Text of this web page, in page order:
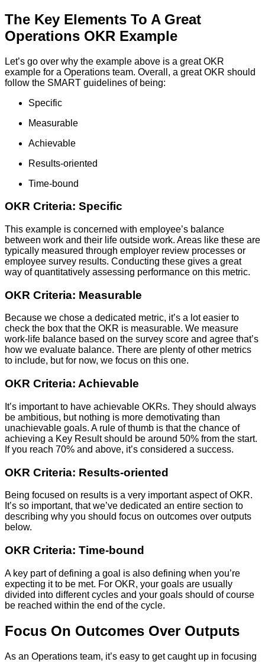
The Key Elements To A Great
Operations OKR Example
Let’s go over why the example above is a great OKR
example for a Operations team. Overall, a great OKR should
follow the SMART guidelines of being:
Specific
Measurable
Achievable
Results-oriented
Time-bound
OKR Criteria: Specific
This example is concerned with employee’s balance
between work and their life outside work. Areas like these are
typically measured through employer review processes or
employee survey results. Conducting these gives a great
way of quantitatively assessing performance on this metric.
OKR Criteria: Measurable
Because we chose a dedicated metric, it’s a lot easier to
check the box that the OKR is measurable. We measure
work-life balance based on the survey score and agree that’s
how we evaluate balance. There are plenty of other metrics
to include, but for now, we focus on this one.
OKR Criteria: Achievable
It’s important to have achievable OKRs. They should always
be ambitious, but nothing is more demotivating than
unachievable goals. A rule of thumb is that the chance of
achieving a Key Result should be around 50% from the start.
If you reach 70% and above, it’s considered a success.
OKR Criteria: Results-oriented
Being focused on results is a very important aspect of OKR.
It’s so important, that we’ve dedicated an entire section to
describing why you should focus on outcomes over outputs
below.
OKR Criteria: Time-bound
A key part of defining a goal is also defining when you’re
expecting it to be met. For OKR, your goals are usually
divided into different cycles and your goals should of course
be reached within the end of the cycle.
Focus On Outcomes Over Outputs
As an Operations team, it’s easy to get caught up in focusing